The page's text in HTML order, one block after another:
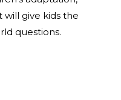
will give kids the
questions.